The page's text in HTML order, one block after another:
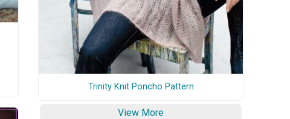
Trinity Knit Poncho Pattern
View More